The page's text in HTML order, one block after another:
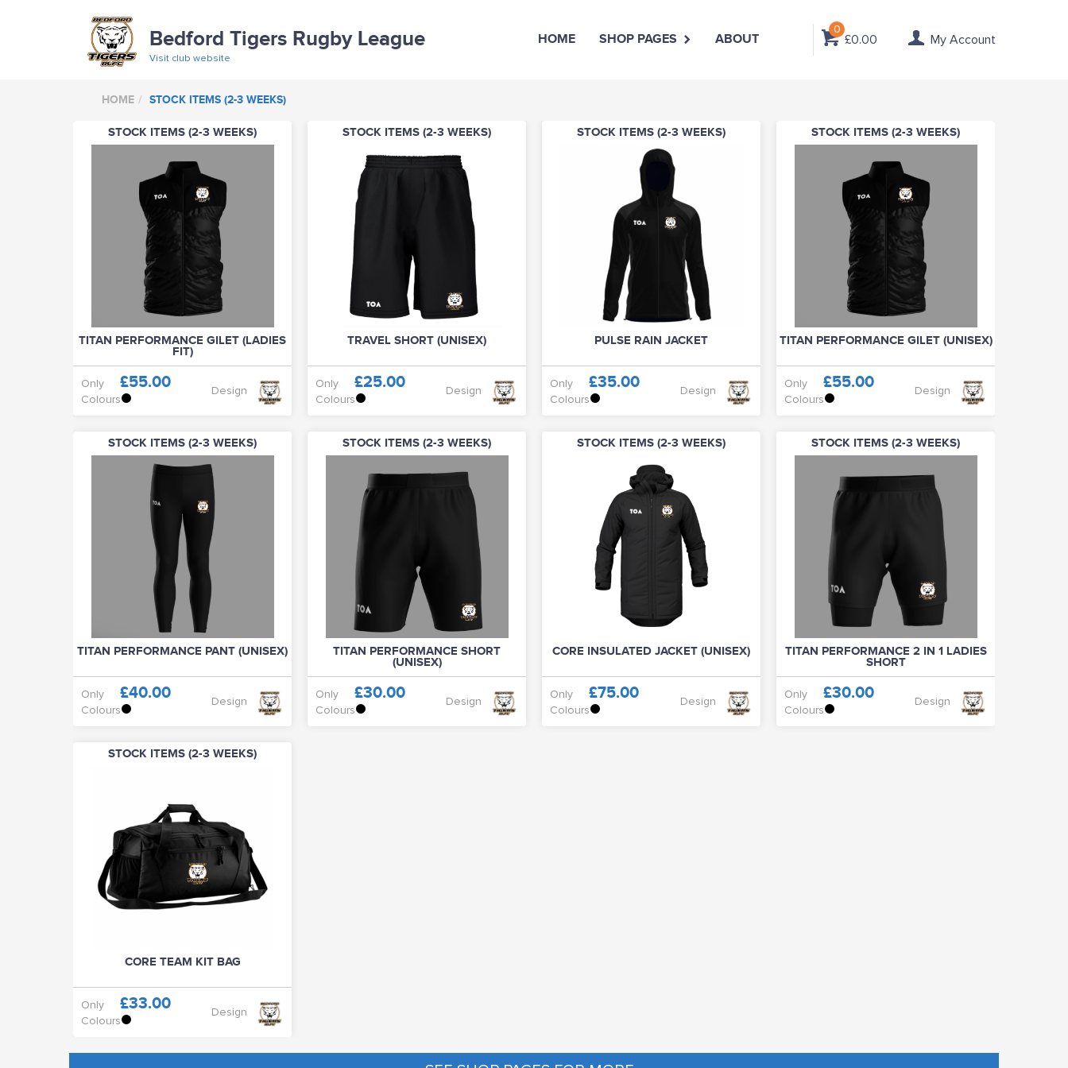
Bedford Tigers Rugby League
Visit club website
0
£0.00 My Account
HOME SHOP PAGES ABOUT
HOME STOCK ITEMS (2-3 WEEKS)
STOCK ITEMS (2-3 WEEKS)
TITAN PERFORMANCE GILET (LADIES
FIT)
Only £55.00
Colours
Design
STOCK ITEMS (2-3 WEEKS)
TRAVEL SHORT (UNISEX)
Only £25.00
Colours
Design
STOCK ITEMS (2-3 WEEKS)
PULSE RAIN JACKET
Only £35.00
Colours
Design
STOCK ITEMS (2-3 WEEKS)
TITAN PERFORMANCE GILET (UNISEX)
Only £55.00
Colours
Design
STOCK ITEMS (2-3 WEEKS)
TITAN PERFORMANCE PANT (UNISEX)
Only £40.00
Colours
Design
STOCK ITEMS (2-3 WEEKS)
TITAN PERFORMANCE SHORT
(UNISEX)
Only £30.00
Colours
Design
STOCK ITEMS (2-3 WEEKS)
CORE INSULATED JACKET (UNISEX)
Only £75.00
Colours
Design
STOCK ITEMS (2-3 WEEKS)
TITAN PERFORMANCE 2 IN 1 LADIES
SHORT
Only £30.00
Colours
Design
STOCK ITEMS (2-3 WEEKS)
CORE TEAM KIT BAG
Only £33.00
Colours
Design